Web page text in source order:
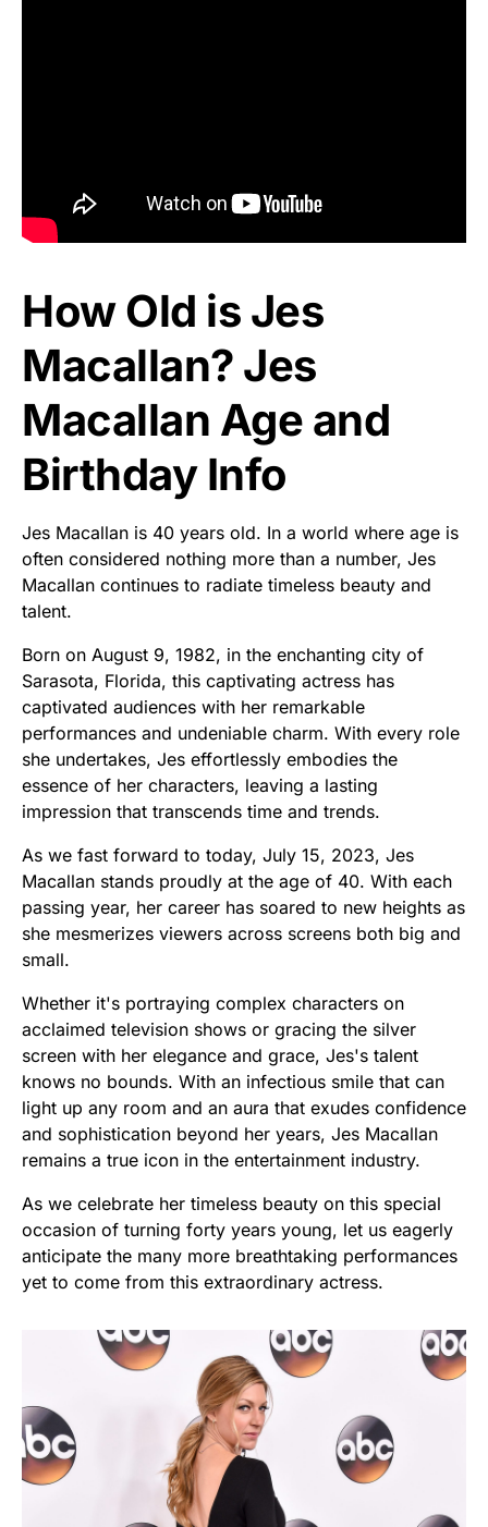
How Old is Jes
Macallan? Jes
Macallan Age and
Birthday Info
Jes Macallan is 40 years old. In a world where age is
often considered nothing more than a number, Jes
Macallan continues to radiate timeless beauty and
talent.
Born on August 9, 1982, in the enchanting city of
Sarasota, Florida, this captivating actress has
captivated audiences with her remarkable
performances and undeniable charm. With every role
she undertakes, Jes effortlessly embodies the
essence of her characters, leaving a lasting
impression that transcends time and trends.
As we fast forward to today, July 15, 2023, Jes
Macallan stands proudly at the age of 40. With each
passing year, her career has soared to new heights as
she mesmerizes viewers across screens both big and
small.
Whether it's portraying complex characters on
acclaimed television shows or gracing the silver
screen with her elegance and grace, Jes's talent
knows no bounds. With an infectious smile that can
light up any room and an aura that exudes confidence
and sophistication beyond her years, Jes Macallan
remains a true icon in the entertainment industry.
As we celebrate her timeless beauty on this special
occasion of turning forty years young, let us eagerly
anticipate the many more breathtaking performances
yet to come from this extraordinary actress.